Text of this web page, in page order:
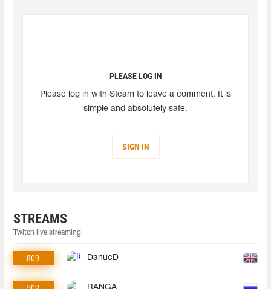
PLEASE LOG IN
Please log in with Steam to leave a comment. It is
simple and absolutely safe.
SIGN IN
STREAMS
Twitch live streaming
809 DanucD
RANGA